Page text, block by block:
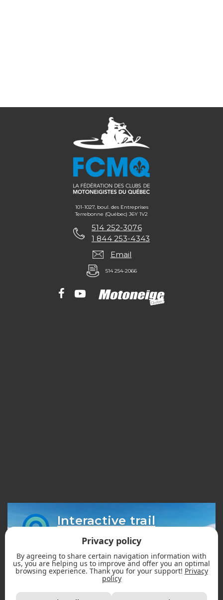
101-1027, boul. des Entreprises
Terrebonne (Québec) J6Y 1V2
514 252-3076
1 844 253-4343
Email
514 254-2066
Interactive trail
mapPrivacy policy
By agreeing to share certain navigation information with
us, you are helping us to improve and offer you an optimal
browsing experience. Thank you for your support! Privacy
policy